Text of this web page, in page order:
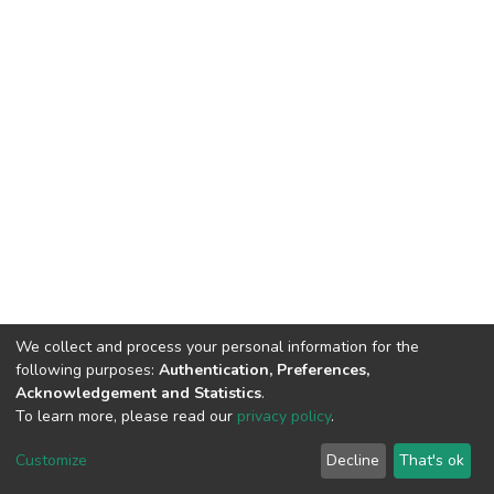
DSpace software copyright © 2002-2026
Cookie
End User
Agreement
Send
Feedback
We collect and process your personal information for the
following purposes: Authentication, Preferences,
Acknowledgement and Statistics.
To learn more, please read our privacy policy.
Customize Decline That's ok